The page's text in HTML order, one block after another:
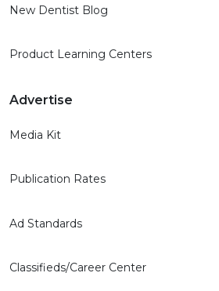
New Dentist Blog
Product Learning Centers
Advertise
Media Kit
Publication Rates
Ad Standards
Classifieds/Career Center